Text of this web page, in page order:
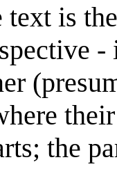
is
-
the